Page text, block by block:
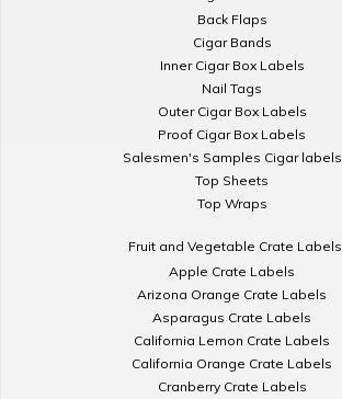
Back Flaps
Cigar Bands
Inner Cigar Box Labels
Nail Tags
Outer Cigar Box Labels
Proof Cigar Box Labels
Salesmen's Samples Cigar labels
Top Sheets
Top Wraps
Fruit and Vegetable Crate Labels
Apple Crate Labels
Arizona Orange Crate Labels
Asparagus Crate Labels
California Lemon Crate Labels
California Orange Crate Labels
Cranberry Crate Labels